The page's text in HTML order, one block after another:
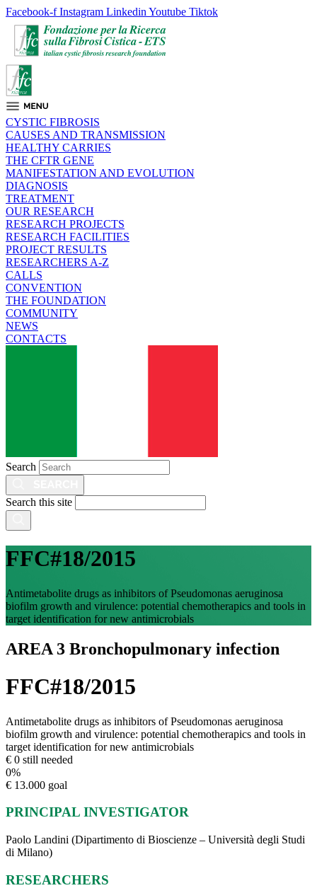
Facebook-f Instagram Linkedin Youtube Tiktok
CYSTIC FIBROSIS
CAUSES AND TRANSMISSION
HEALTHY CARRIES
THE CFTR GENE
MANIFESTATION AND EVOLUTION
DIAGNOSIS
TREATMENT
OUR RESEARCH
RESEARCH PROJECTS
RESEARCH FACILITIES
PROJECT RESULTS
RESEARCHERS A-Z
CALLS
CONVENTION
THE FOUNDATION
COMMUNITY
NEWS
CONTACTS
Search
Search this site
FFC#18/2015
Antimetabolite drugs as inhibitors of Pseudomonas aeruginosa
biofilm growth and virulence: potential chemotherapics and tools in
target identification for new antimicrobials
AREA 3 Bronchopulmonary infection
FFC#18/2015
Antimetabolite drugs as inhibitors of Pseudomonas aeruginosa
biofilm growth and virulence: potential chemotherapics and tools in
target identification for new antimicrobials
€ 0 still needed
0%
€ 13.000 goal
PRINCIPAL INVESTIGATOR
Paolo Landini (Dipartimento di Bioscienze – Università degli Studi
di Milano)
RESEARCHERS